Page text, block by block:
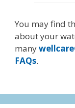
You may find
about your
many
FAQs.